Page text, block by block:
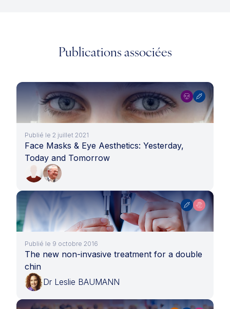
Publications associées
Publié le 2 juillet 2021
Face Masks & Eye Aesthetics: Yesterday,
Today and Tomorrow
Publié le 9 octobre 2016
The new non-invasive treatment for a double
chin
Dr Leslie BAUMANN